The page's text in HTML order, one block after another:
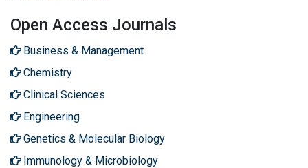
Open Access Journals
Business & Management
Chemistry
Clinical Sciences
Engineering
Genetics & Molecular Biology
Immunology & Microbiology